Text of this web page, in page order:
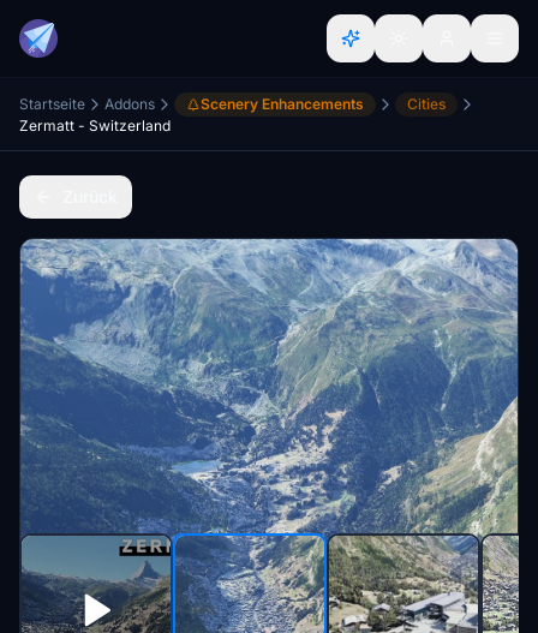
Startseite Addons Scenery Enhancements
Cities
Zermatt - Switzerland